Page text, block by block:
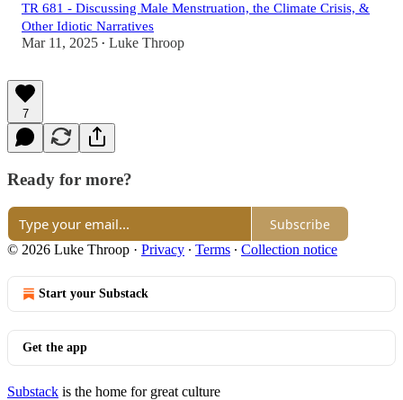
TR 681 - Discussing Male Menstruation, the Climate Crisis, &
Other Idiotic Narratives
Mar 11, 2025 • Luke Throop
7
Ready for more?
Subscribe
© 2026 Luke Throop · Privacy ∙ Terms ∙ Collection notice
Start your Substack
Get the app
Substack is the home for great culture